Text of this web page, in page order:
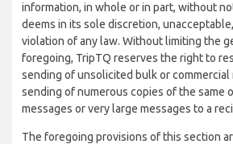
information, in whole or in part, without
deems in its sole discretion,
violation of any law. Without limiting the
foregoing, TripTQ reserves the right to
sending of unsolicited bulk or commercial
sending of numerous copies of the same
messages or very large messages to a
The foregoing provisions of this section